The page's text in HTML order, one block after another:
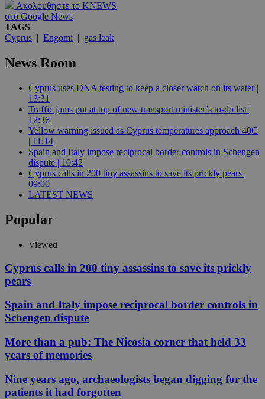
Ακολουθήστε το KNEWS
στο Google News
TAGS
Cyprus | Engomi | gas leak
News Room
Cyprus uses DNA testing to keep a closer watch on its water |
13:31
Traffic jams put at top of new transport minister’s to-do list |
12:36
Yellow warning issued as Cyprus temperatures approach 40C
| 11:14
Spain and Italy impose reciprocal border controls in Schengen
dispute | 10:42
Cyprus calls in 200 tiny assassins to save its prickly pears |
09:00
LATEST NEWS
Popular
Viewed
Cyprus calls in 200 tiny assassins to save its prickly
pears
Spain and Italy impose reciprocal border controls in
Schengen dispute
More than a pub: The Nicosia corner that held 33
years of memories
Nine years ago, archaeologists began digging for the
patients it had forgotten